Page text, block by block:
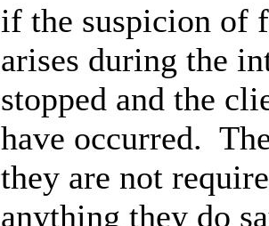
if the suspicion of
arises during the
stopped and the
have occurred.
they are not
anything they do